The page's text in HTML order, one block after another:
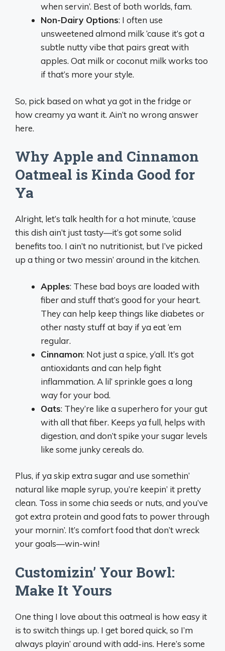
when servin’. Best of both worlds, fam.
Non-Dairy Options: I often use
unsweetened almond milk ‘cause it’s got a
subtle nutty vibe that pairs great with
apples. Oat milk or coconut milk works too
if that’s more your style.
So, pick based on what ya got in the fridge or
how creamy ya want it. Ain’t no wrong answer
here.
Why Apple and Cinnamon
Oatmeal is Kinda Good for
Ya
Alright, let’s talk health for a hot minute, ‘cause
this dish ain’t just tasty—it’s got some solid
benefits too. I ain’t no nutritionist, but I’ve picked
up a thing or two messin’ around in the kitchen.
Apples: These bad boys are loaded with
fiber and stuff that’s good for your heart.
They can help keep things like diabetes or
other nasty stuff at bay if ya eat ‘em
regular.
Cinnamon: Not just a spice, y’all. It’s got
antioxidants and can help fight
inflammation. A lil’ sprinkle goes a long
way for your bod.
Oats: They’re like a superhero for your gut
with all that fiber. Keeps ya full, helps with
digestion, and don’t spike your sugar levels
like some junky cereals do.
Plus, if ya skip extra sugar and use somethin’
natural like maple syrup, you’re keepin’ it pretty
clean. Toss in some chia seeds or nuts, and you’ve
got extra protein and good fats to power through
your mornin’. It’s comfort food that don’t wreck
your goals—win-win!
Customizin’ Your Bowl:
Make It Yours
One thing I love about this oatmeal is how easy it
is to switch things up. I get bored quick, so I’m
always playin’ around with add-ins. Here’s some